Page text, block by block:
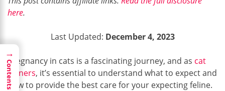
here.
Last Updated: December 4, 2023
Pregnancy in cats is a fascinating journey, and as cat
owners, it’s essential to understand what to expect and
how to provide the best care for your expecting feline.
→
Contents